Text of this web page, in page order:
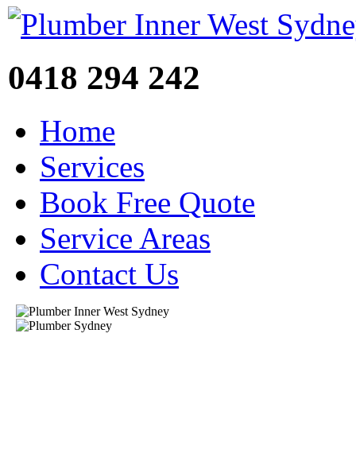
0418 294 242
Home
Services
Book Free Quote
Service Areas
Contact Us